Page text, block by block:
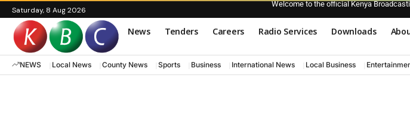
Saturday, 8 Aug 2026
Welcome to the official Kenya
News Tenders Careers Radio Services Downloads
NEWS Local News County News Sports Business International News Local Business